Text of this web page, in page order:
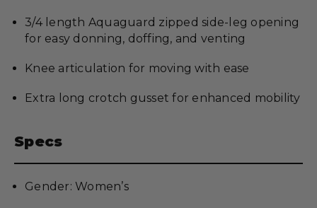
3/4 length Aquaguard zipped side-leg opening
for easy donning, doffing, and venting
Knee articulation for moving with ease
Extra long crotch gusset for enhanced mobility
Specs
Gender: Women’s